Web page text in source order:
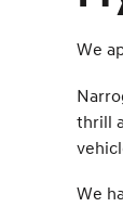
We
thrill
We